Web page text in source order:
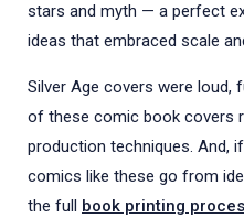
stars and myth — a perfect
ideas that embraced scale
Silver Age covers were loud,
of these comic book covers
production techniques. And,
comics like these go from
the full book printing